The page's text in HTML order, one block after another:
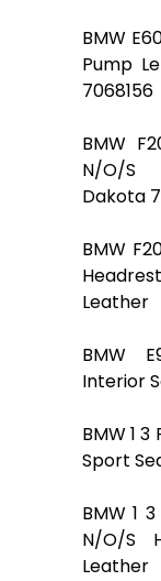
BMW
Pump
7068156
BMW
N/O/S
Dakota
BMW
Leather
BMW
Interior
BMW 1
Sport
BMW 1
N/O/S
Leather